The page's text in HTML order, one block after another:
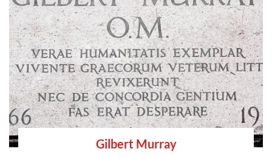
Gilbert Murray